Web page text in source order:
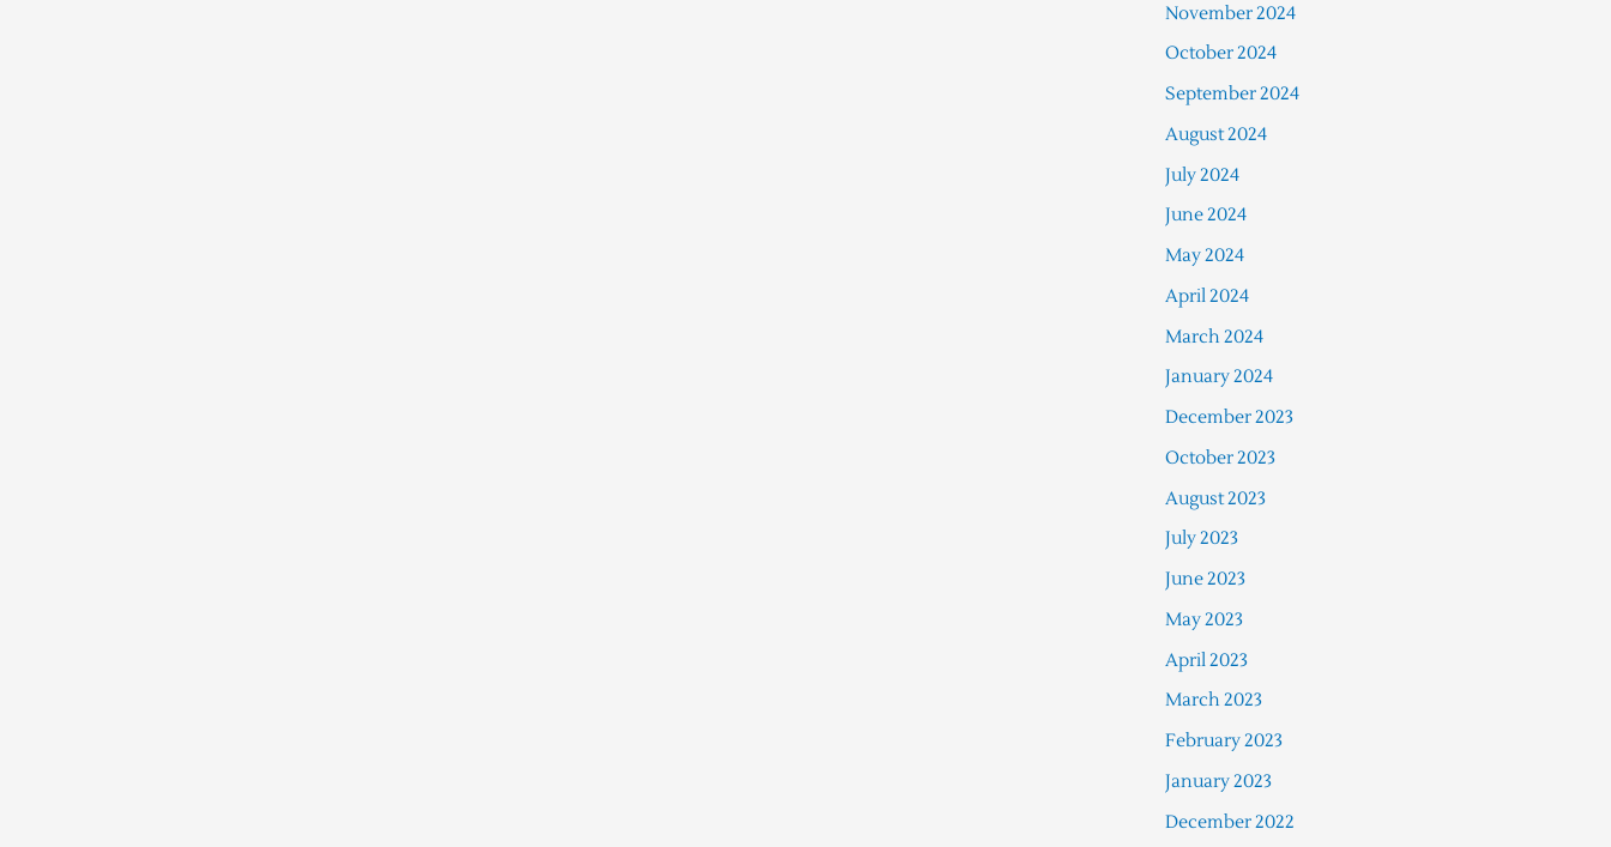
November 2024
October 2024
September 2024
August 2024
July 2024
June 2024
May 2024
April 2024
March 2024
January 2024
December 2023
October 2023
August 2023
July 2023
June 2023
May 2023
April 2023
March 2023
February 2023
January 2023
December 2022